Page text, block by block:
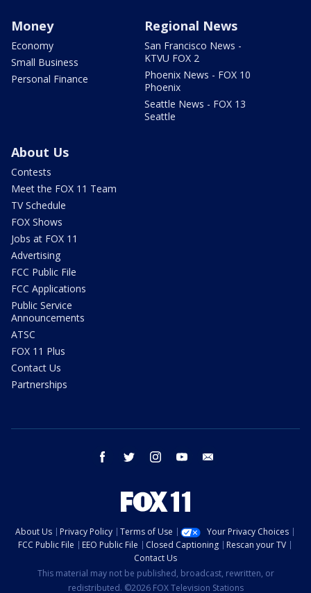
Money
Economy
Small Business
Personal Finance
Regional News
San Francisco News -
KTVU FOX 2
Phoenix News - FOX 10
Phoenix
Seattle News - FOX 13
Seattle
About Us
Contests
Meet the FOX 11 Team
TV Schedule
FOX Shows
Jobs at FOX 11
Advertising
FCC Public File
FCC Applications
Public Service
Announcements
ATSC
FOX 11 Plus
Contact Us
Partnerships
facebook twitter instagram youtube
About Us Privacy Policy Terms of Use
Your Privacy Choices
FCC Public File
EEO Public File Closed Captioning
Rescan your TV
Contact Us
This material may not be published, broadcast, rewritten, or
redistributed. ©2026 FOX Television Stations